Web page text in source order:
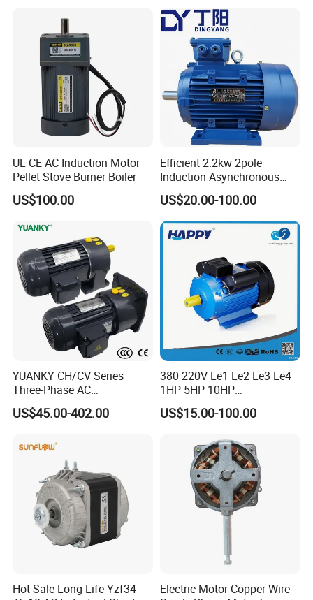
Asynchronous Electric
Motor
UL CE AC Induction Motor
Pellet Stove Burner Boiler
US$100.00
Efficient 2.2kw 2pole
Induction Asynchronous
Aluminum Housing Ms
Series Three -Phase AC Fan
Electric Motor
US$20.00-100.00
YUANKY CH/CV Series
Three-Phase AC
Decelerating Motor, 0.1kW-
7.5kW, 1/8HP-5HP, Shaft
5/10-250/1800, Geared
US$45.00-402.00
380 220V Le1 Le2 Le3 Le4
1HP 5HP 10HP
Asynchronous Synchronous
Induction High Efficiency
Aluminum Cast Iron AC DC
Electrical Electric Motor
US$15.00-100.00
Hot Sale Long Life Yzf34-
Electric Motor Copper Wire